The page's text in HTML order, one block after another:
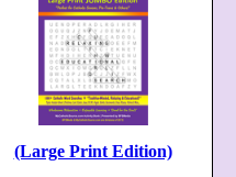
(Large Print Edition)